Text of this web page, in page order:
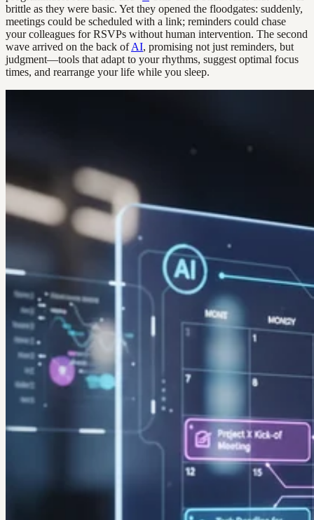
brittle as they were basic. Yet they opened the floodgates: suddenly,
meetings could be scheduled with a link; reminders could chase
your colleagues for RSVPs without human intervention. The second
wave arrived on the back ofAI, promising not just reminders, but
judgment—tools that adapt to your rhythms, suggest optimal focus
times, and rearrange your life while you sleep.